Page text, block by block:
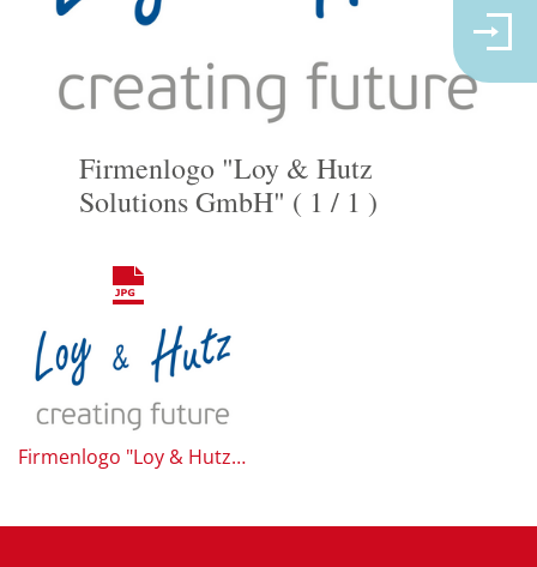
Firmenlogo "Loy & Hutz
Solutions GmbH" ( 1 / 1 )
Firmenlogo "Loy & Hutz Solutions GmbH"